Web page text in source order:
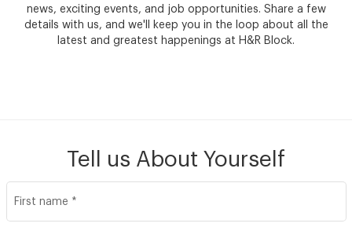
Benefits
Join our Talent Community
news, exciting events, and job opportunities. Share a few
details with us, and we'll keep you in the loop about all the
latest and greatest happenings at H&R Block.
Tell us About Yourself
First name *